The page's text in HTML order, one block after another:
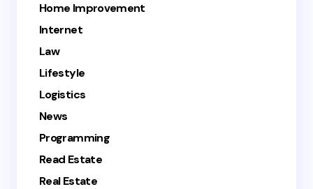
Home Improvement
Internet
Law
Lifestyle
Logistics
News
Programming
Read Estate
Real Estate